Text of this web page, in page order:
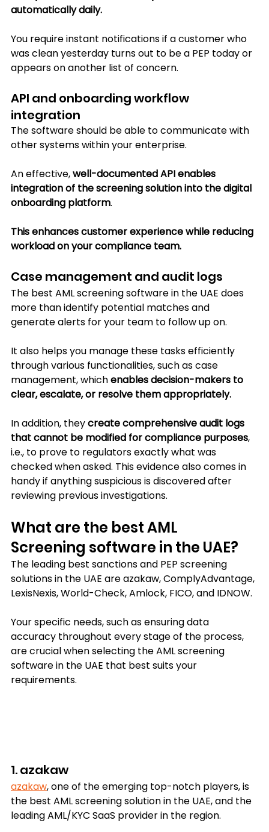
automatically daily.
You require instant notifications if a customer who
was clean yesterday turns out to be a PEP today or
appears on another list of concern.
API and onboarding workflow
integration
The software should be able to communicate with
other systems within your enterprise.
An effective, well-documented API enables
integration of the screening solution into the digital
onboarding platform.
This enhances customer experience while reducing
workload on your compliance team.
Case management and audit logs
The best AML screening software in the UAE does
more than identify potential matches and
generate alerts for your team to follow up on.
It also helps you manage these tasks efficiently
through various functionalities, such as case
management, which enables decision-makers to
clear, escalate, or resolve them appropriately.
In addition, they create comprehensive audit logs
that cannot be modified for compliance purposes,
i.e., to prove to regulators exactly what was
checked when asked. This evidence also comes in
handy if anything suspicious is discovered after
reviewing previous investigations.
What are the best AML
Screening software in the UAE?
The leading best sanctions and PEP screening
solutions in the UAE are azakaw, ComplyAdvantage,
LexisNexis, World-Check, Amlock, FICO, and IDNOW.
Your specific needs, such as ensuring data
accuracy throughout every stage of the process,
are crucial when selecting the AML screening
software in the UAE that best suits your
requirements.
1. azakaw
azakaw, one of the emerging top-notch players, is
the best AML screening solution in the UAE, and the
leading AML/KYC SaaS provider in the region.